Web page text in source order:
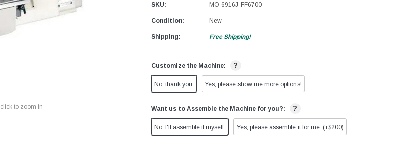
click to zoom in
SKU: MO-6916J-FF6700
Condition: New
Shipping: Free Shipping!
Customize the Machine: ?
No, thank you. Yes, please show me more options!
Want us to Assemble the Machine for you?: ?
No, I'll assemble it myself. Yes, please assemble it for me. (+$200)